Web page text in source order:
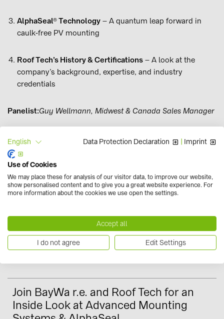
AlphaSeal® Technology– A quantum leap forward in
caulk‑free PV mounting
Roof Tech’s History & Certifications– A look at the
company’s background, expertise, and industry
credentials
Panelist:Guy Wellmann, Midwest & Canada Sales Manager
Registration
deadline:
01. May. 2026
Requirements: Internet & Headset
Register Now
Join BayWa r.e. and Roof Tech for an
Inside Look at Advanced Mounting
English Data Protection Declaration | Imprint
Use of Cookies
We may place these for analysis of our visitor data, to improve our website,
show personalised content and to give you a great website experience. For
more information about the cookies we use open the settings.
Accept all
I do not agree Edit Settings